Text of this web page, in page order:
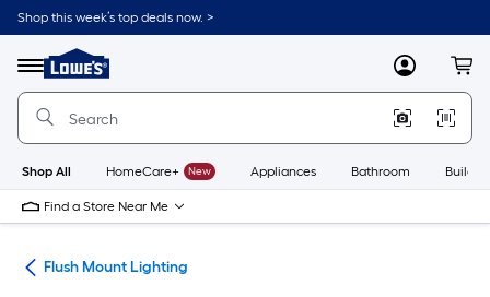
Skip
to
content
Shop this week’s top deals now. >
Menu
Link
to
Lowe's
Improvement
Home
Page
MyLowes
Shop All HomeCare+ New Appliances Bathroom
Find a Store Near Me
Flush Mount Lighting